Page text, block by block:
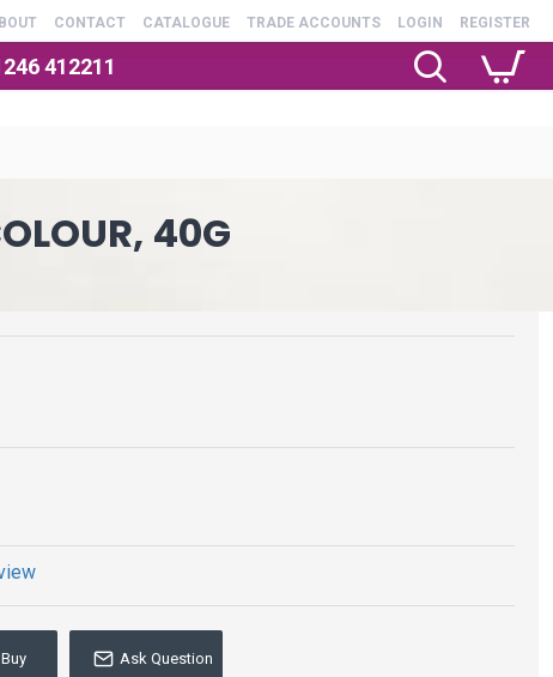
CONTACT CATALOGUE TRADE ACCOUNTS LOGIN REGISTER
412211
40G
Ask Question